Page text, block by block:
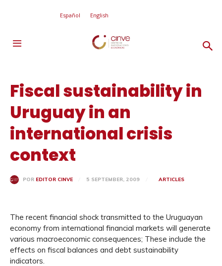
Español English
Fiscal sustainability in
Uruguay in an
international crisis
context
POR EDITOR CINVE 5 SEPTEMBER, 2009 ARTICLES
The recent financial shock transmitted to the Uruguayan
economy from international financial markets will generate
various macroeconomic consequences; These include the
effects on fiscal balances and debt sustainability
indicators.